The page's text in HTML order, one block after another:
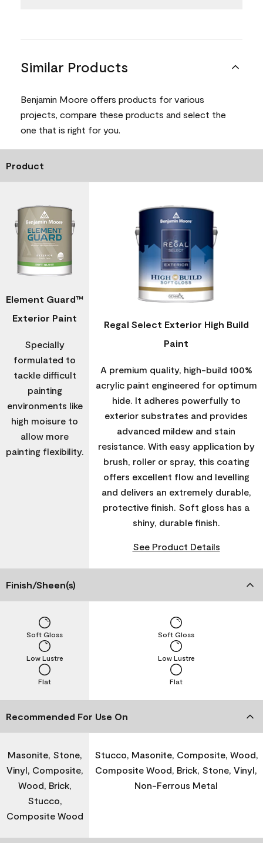
Similar Products
Benjamin Moore offers products for various
projects, compare these products and select the
one that is right for you.
Product
Element Guard™
Exterior Paint
Specially
formulated to
tackle difficult
painting
environments like
high moisure to
allow more
painting flexibility.
Regal Select Exterior High Build
Paint
A premium quality, high-build 100%
acrylic paint engineered for optimum
hide. It adheres powerfully to
exterior substrates and provides
advanced mildew and stain
resistance. With easy application by
brush, roller or spray, this coating
offers excellent flow and levelling
and delivers an extremely durable,
protective finish. Soft gloss has a
shiny, durable finish.
See Product Details
Finish/Sheen(s)
Flat
Low Lustre
Soft Gloss
Flat
Low Lustre
Soft Gloss
Recommended For Use On
Masonite, Stone,
Vinyl, Composite,
Wood, Brick,
Stucco,
Composite Wood
Stucco, Masonite, Composite, Wood,
Composite Wood, Brick, Stone, Vinyl,
Non-Ferrous Metal